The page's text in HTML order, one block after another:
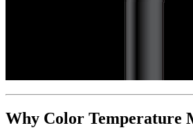
Why Color Temperature